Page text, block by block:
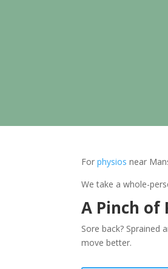
Forphysiosnear
We take a whole-
A Pinch of
Sore back? Sprained
move better.